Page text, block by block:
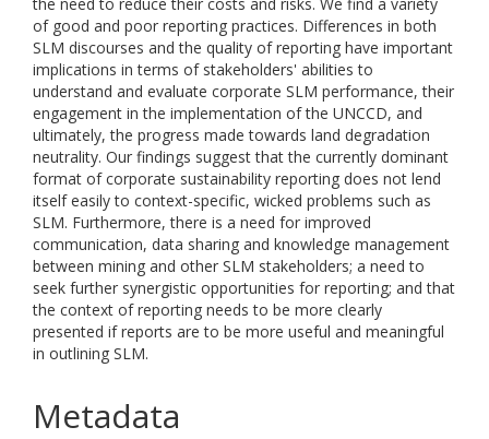
of good and poor reporting practices. Differences in both
SLM discourses and the quality of reporting have important
implications in terms of stakeholders' abilities to
understand and evaluate corporate SLM performance, their
engagement in the implementation of the UNCCD, and
ultimately, the progress made towards land degradation
neutrality. Our findings suggest that the currently dominant
format of corporate sustainability reporting does not lend
itself easily to context-specific, wicked problems such as
SLM. Furthermore, there is a need for improved
communication, data sharing and knowledge management
between mining and other SLM stakeholders; a need to
seek further synergistic opportunities for reporting; and that
the context of reporting needs to be more clearly
presented if reports are to be more useful and meaningful
in outlining SLM.
Metadata